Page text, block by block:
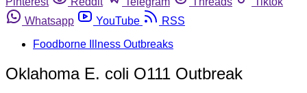
Whatsapp
YouTube
RSS
Foodborne Illness Outbreaks
Oklahoma E. coli O111 Outbreak